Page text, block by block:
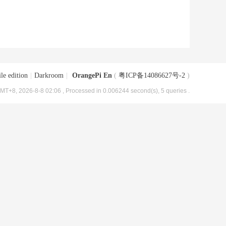
edition Darkroom OrangePi En ( 粤ICP备14086627号-2 )
2026-8-8 02:06 , Processed in 0.006244 second(s), 5 queries .